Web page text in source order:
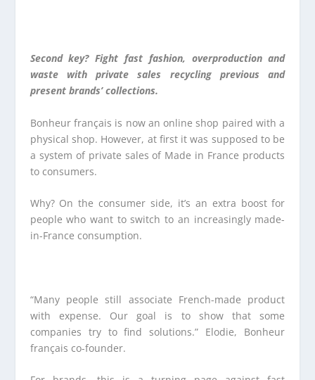
Second key? Fight fast fashion, overproduction and
waste with private sales recycling previous and
present brands’ collections.
Bonheur français is now an online shop paired with a
physical shop. However, at first it was supposed to be
a system of private sales of Made in France products
to consumers.
Why? On the consumer side, it’s an extra boost for
people who want to switch to an increasingly made-
in-France consumption.
“Many people still associate French-made product
with expense. Our goal is to show that some
companies try to find solutions.” Elodie, Bonheur
français co-founder.